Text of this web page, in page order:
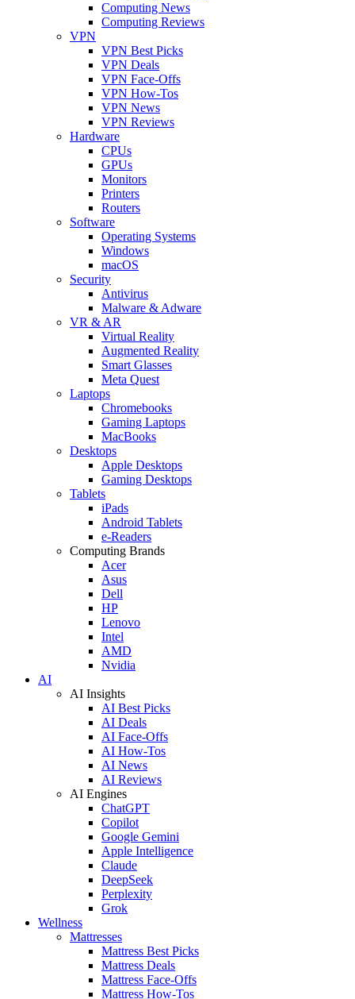
Computing News
Computing Reviews
VPN
VPN Best Picks
VPN Deals
VPN Face-Offs
VPN How-Tos
VPN News
VPN Reviews
Hardware
CPUs
GPUs
Monitors
Printers
Routers
Software
Operating Systems
Windows
macOS
Security
Antivirus
Malware & Adware
VR & AR
Virtual Reality
Augmented Reality
Smart Glasses
Meta Quest
Laptops
Chromebooks
Gaming Laptops
MacBooks
Desktops
Apple Desktops
Gaming Desktops
Tablets
iPads
Android Tablets
e-Readers
Computing Brands
Acer
Asus
Dell
HP
Lenovo
Intel
AMD
Nvidia
AI
AI Insights
AI Best Picks
AI Deals
AI Face-Offs
AI How-Tos
AI News
AI Reviews
AI Engines
ChatGPT
Copilot
Google Gemini
Apple Intelligence
Claude
DeepSeek
Perplexity
Grok
Wellness
Mattresses
Mattress Best Picks
Mattress Deals
Mattress Face-Offs
Mattress How-Tos